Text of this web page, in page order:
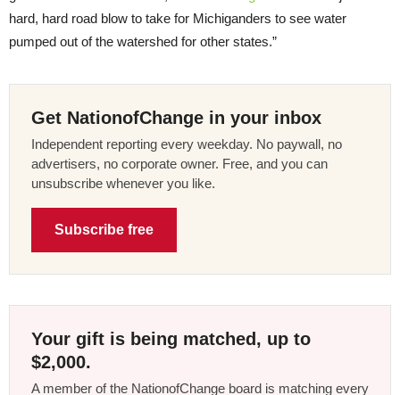
hard, hard road blow to take for Michiganders to see water
pumped out of the watershed for other states.”
Get NationofChange in your inbox
Independent reporting every weekday. No paywall, no
advertisers, no corporate owner. Free, and you can
unsubscribe whenever you like.
Subscribe free
Your gift is being matched, up to
$2,000.
A member of the NationofChange board is matching every